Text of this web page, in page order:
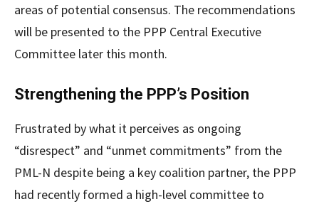
areas of potential consensus. The recommendations
will be presented to the PPP Central Executive
Committee later this month.
Strengthening the PPP’s Position
Frustrated by what it perceives as ongoing
“disrespect” and “unmet commitments” from the
PML-N despite being a key coalition partner, the PPP
had recently formed a high-level committee to